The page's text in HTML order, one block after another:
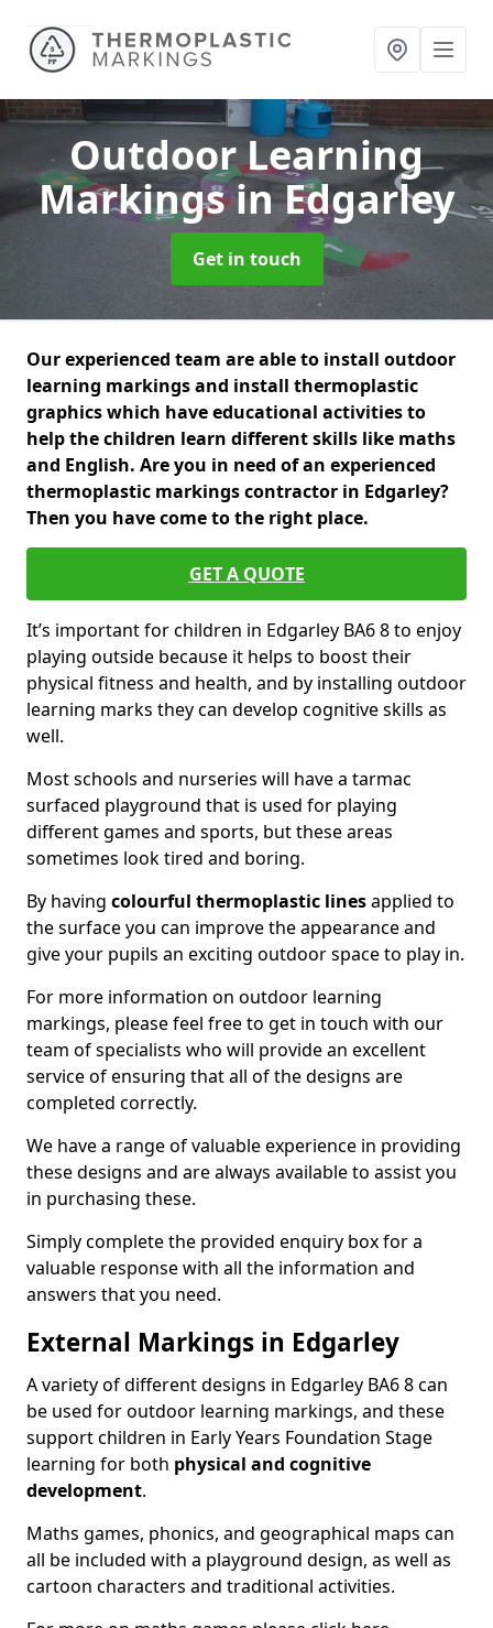
Outdoor Learning
Markingsin Edgarley
Get in touch
Our experienced team are able to install outdoor
learning markings and install thermoplastic
graphics which have educational activities to
help the children learn different skills like maths
and English. Are you in need of an experienced
thermoplastic markings contractor in Edgarley?
Then you have come to the right place.
GET A QUOTE
It’s important for children in Edgarley BA6 8 to enjoy
playing outside because it helps to boost their
physical fitness and health, and by installing outdoor
learning marks they can develop cognitive skills as
well.
Most schools and nurseries will have a tarmac
surfaced playground that is used for playing
different games and sports, but these areas
sometimes look tired and boring.
By having colourful thermoplastic linesapplied to
the surface you can improve the appearance and
give your pupils an exciting outdoor space to play in.
For more information on outdoor learning
markings, please feel free to get in touch with our
team of specialists who will provide an excellent
service of ensuring that all of the designs are
completed correctly.
We have a range of valuable experience in providing
these designs and are always available to assist you
in purchasing these.
Simply complete the provided enquiry box for a
valuable response with all the information and
answers that you need.
External Markings in Edgarley
A variety of different designs in Edgarley BA6 8 can
be used for outdoor learning markings, and these
support children in Early Years Foundation Stage
learning for both physical and cognitive
development.
Maths games, phonics, and geographical maps can
all be included with a playground design, as well as
cartoon characters and traditional activities.